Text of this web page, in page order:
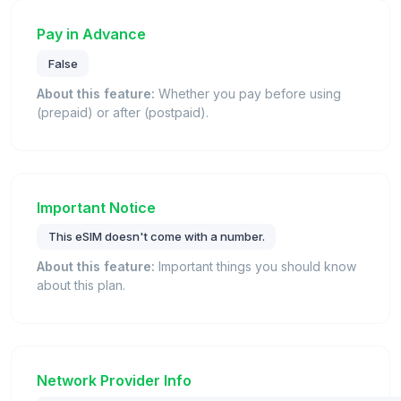
Pay in Advance
False
About this feature: Whether you pay before using
(prepaid) or after (postpaid).
Important Notice
This eSIM doesn't come with a number.
About this feature: Important things you should know
about this plan.
Network Provider Info